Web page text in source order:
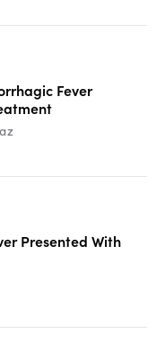
Fever
Presented With